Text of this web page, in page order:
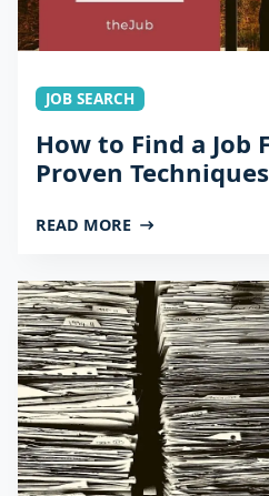
JOB SEARCH
How to Find a Job
Proven
READ MORE